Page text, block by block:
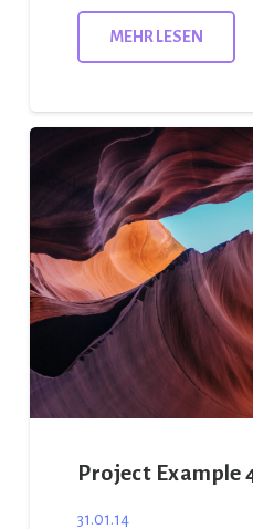
MEHR LESEN
Project Example
31.01.14